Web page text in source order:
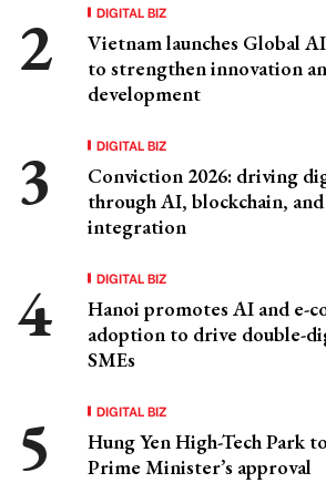
DIGITAL BIZ
Vietnam launches Global
to strengthen innovation
development
DIGITAL BIZ
Conviction 2026: driving
through AI, blockchain,
integration
DIGITAL BIZ
Hanoi promotes AI and e-
adoption to drive double-
SMEs
DIGITAL BIZ
Hung Yen High-Tech Park
Prime Minister’s approval